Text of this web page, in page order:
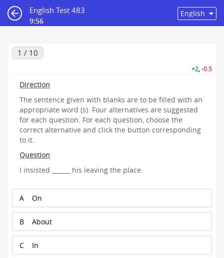
English Test 483
9:55
1 / 10
+2,-0.5
Direction
The sentence given with blanks are to be filled with an
appropriate word (s). Four alternatives are suggested
for each question. For each question, choose the
correct alternative and click the button corresponding
to it.
Question
I insisted ______ his leaving the place.
A On
B About
C In